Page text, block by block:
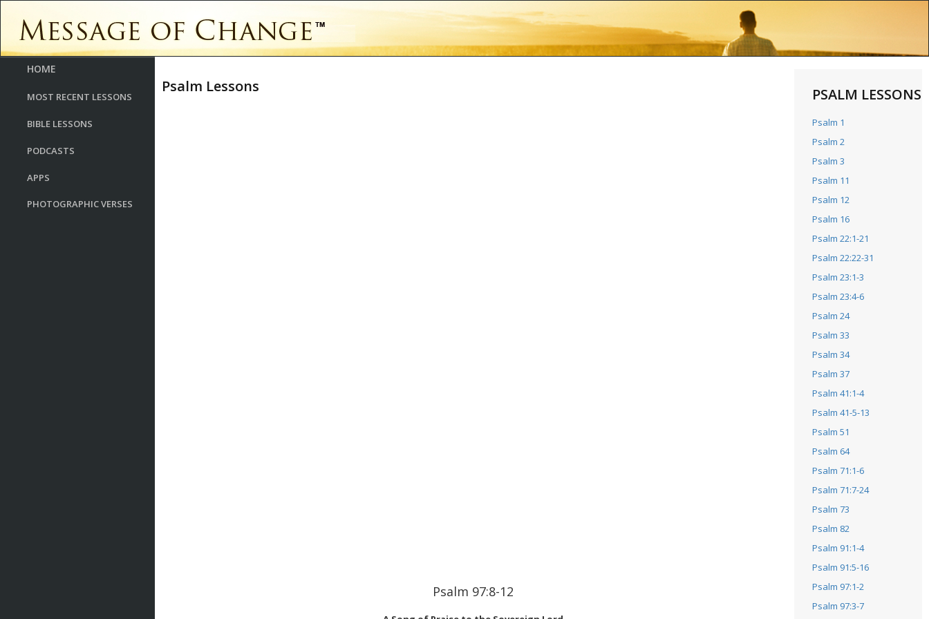
HOME
MOST RECENT LESSONS
BIBLE LESSONS
PODCASTS
APPS
PHOTOGRAPHIC VERSES
Psalm Lessons
Psalm 97:8-12
PSALM LESSONS
Psalm 1
Psalm 2
Psalm 3
Psalm 11
Psalm 12
Psalm 16
Psalm 22:1-21
Psalm 22:22-31
Psalm 23:1-3
Psalm 23:4-6
Psalm 24
Psalm 33
Psalm 34
Psalm 37
Psalm 41:1-4
Psalm 41-5-13
Psalm 51
Psalm 64
Psalm 71:1-6
Psalm 71:7-24
Psalm 73
Psalm 82
Psalm 91:1-4
Psalm 91:5-16
Psalm 97:1-2
Psalm 97:3-7